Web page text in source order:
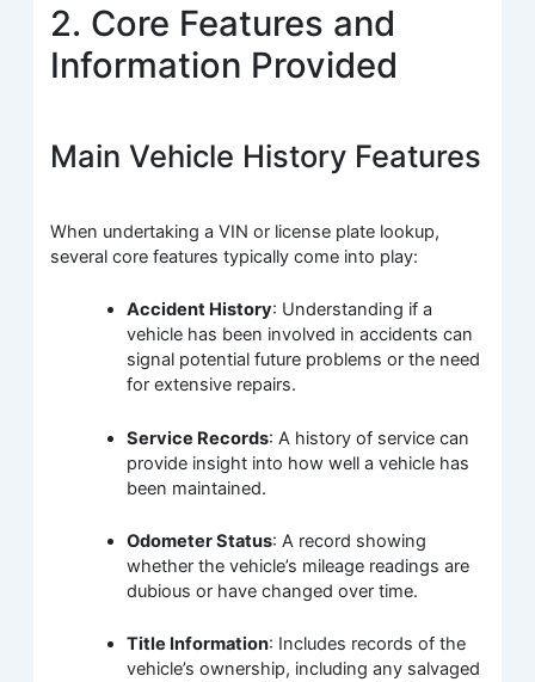
2. Core Features and
Information Provided
Main Vehicle History Features
When undertaking a VIN or license plate lookup,
several core features typically come into play:
Accident History: Understanding if a
vehicle has been involved in accidents can
signal potential future problems or the need
for extensive repairs.
Service Records: A history of service can
provide insight into how well a vehicle has
been maintained.
Odometer Status: A record showing
whether the vehicle’s mileage readings are
dubious or have changed over time.
Title Information: Includes records of the
vehicle’s ownership, including any salvaged